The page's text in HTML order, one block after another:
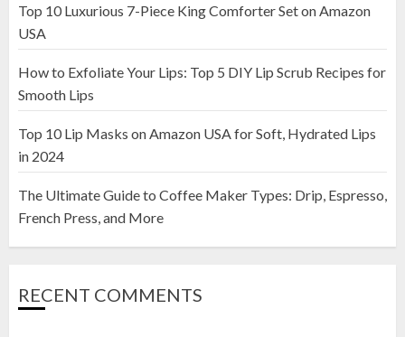
Top 10 Luxurious 7-Piece King Comforter Set on Amazon
USA
How to Exfoliate Your Lips: Top 5 DIY Lip Scrub Recipes for
Smooth Lips
Top 10 Lip Masks on Amazon USA for Soft, Hydrated Lips
in 2024
The Ultimate Guide to Coffee Maker Types: Drip, Espresso,
French Press, and More
RECENT COMMENTS